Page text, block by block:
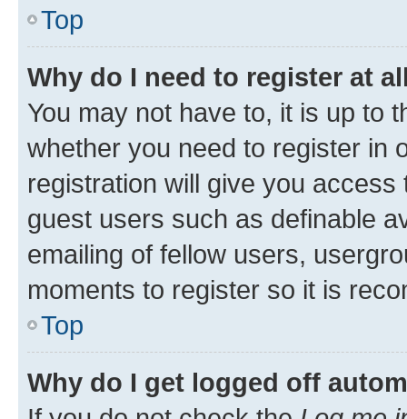
Top
Why do I need to register at
You may not have to, it is up to
whether you need to register in
registration will give you
guest users such as definable
emailing of fellow users,
moments to register so it is
Top
Why do I get logged off